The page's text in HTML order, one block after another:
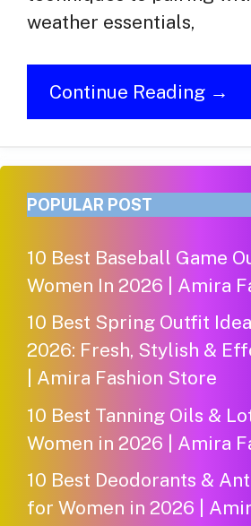
weather essentials,
Continue Reading →
POPULAR POST
10 Best Baseball Game
Women In 2026 | Amira
10 Best Spring Outfit
2026: Fresh, Stylish &
| Amira Fashion Store
10 Best Tanning Oils &
Women in 2026 | Amira
10 Best Deodorants &
for Women in 2026 |